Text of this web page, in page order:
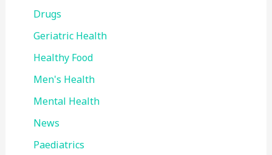
Drugs
Geriatric Health
Healthy Food
Men's Health
Mental Health
News
Paediatrics